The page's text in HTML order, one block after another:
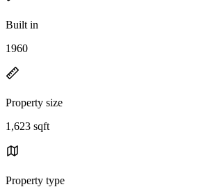
Built in
1960
Property size
1,623 sqft
Property type